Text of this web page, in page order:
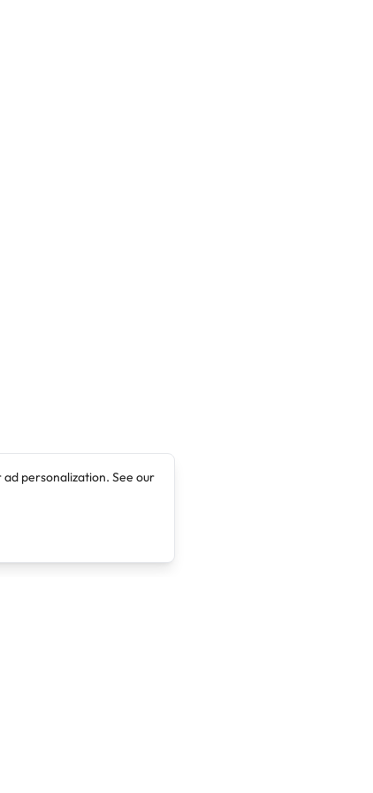
personalization. See our